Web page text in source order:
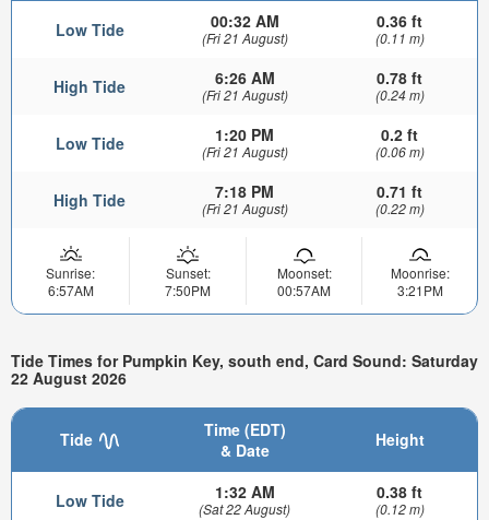
Low Tide 00:32 AM
(Fri 21 August)
0.36 ft
(0.11 m)
High Tide 6:26 AM
(Fri 21 August)
0.78 ft
(0.24 m)
Low Tide 1:20 PM
(Fri 21 August)
0.2 ft
(0.06 m)
High Tide 7:18 PM
(Fri 21 August)
0.71 ft
(0.22 m)
Sunrise:
6:57AM
Sunset:
7:50PM
Moonset:
00:57AM
Moonrise:
3:21PM
Tide Times for Pumpkin Key, south end, Card Sound: Saturday
22 August 2026
Tide
Time (EDT)
& Date
Height
Low Tide 1:32 AM
(Sat 22 August)
0.38 ft
(0.12 m)